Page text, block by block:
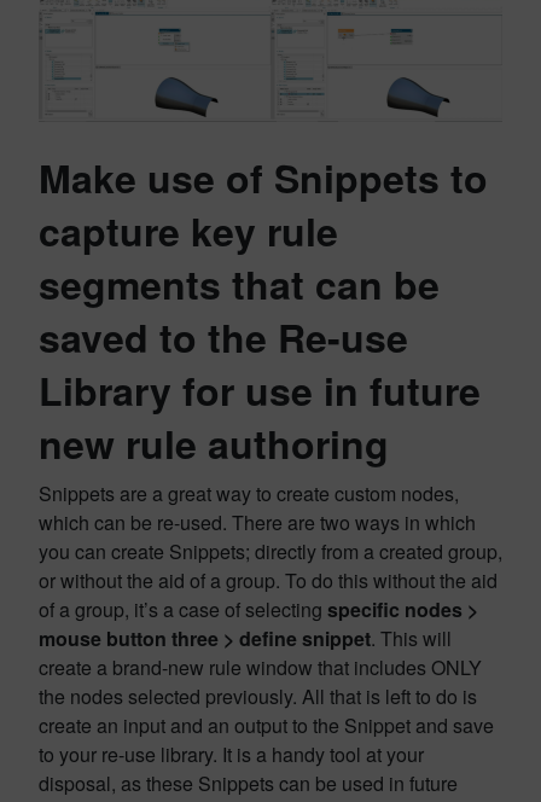
Make use of Snippets to
capture key rule
segments that can be
saved to the Re-use
Library for use in future
new rule authoring
Snippets are a great way to create custom nodes,
which can be re-used. There are two ways in which
you can create Snippets; directly from a created group,
or without the aid of a group. To do this without the aid
of a group, it’s a case of selecting specific nodes >
mouse button three > define snippet. This will
create a brand-new rule window that includes ONLY
the nodes selected previously. All that is left to do is
create an input and an output to the Snippet and save
to your re-use library. It is a handy tool at your
disposal, as these Snippets can be used in future